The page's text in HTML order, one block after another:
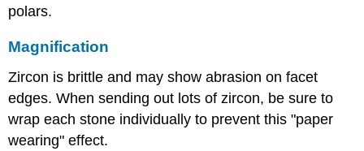
polars.
Magnification
Zircon is brittle and may show abrasion on facet
edges. When sending out lots of zircon, be sure to
wrap each stone individually to prevent this "paper
wearing" effect.